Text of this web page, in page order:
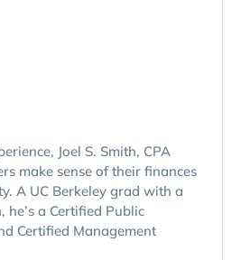
Joel S. Smith, CPA
make sense of their finances
A UC Berkeley grad with a
he’s a Certified Public
Certified Management